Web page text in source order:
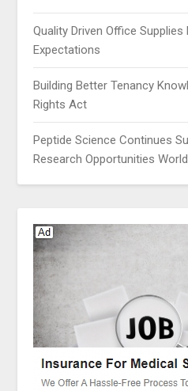
Quality Driven Office
Expectations
Building Better Tenancy
Rights Act
Peptide Science Continues
Research Opportunities